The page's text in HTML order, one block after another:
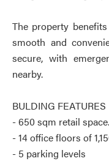
The property
smooth and
secure, with
nearby.
BULDING FEATURES
- 650 sqm retail space.
- 14 office floors of
- 5 parking levels